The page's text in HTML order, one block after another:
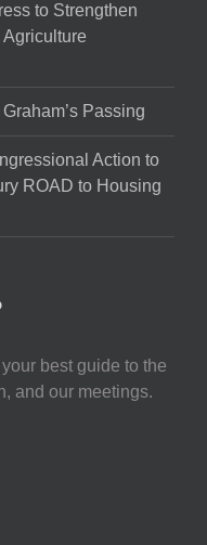
to Strengthen
Passing
Action to
ROAD to Housing
best guide to the
and our meetings.